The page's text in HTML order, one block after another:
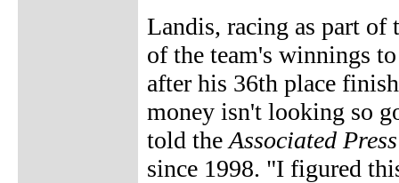
Landis, racing as part of
of the team's winnings
after his 36th place
money isn't looking so
told the Associated Press
since 1998. "I figured